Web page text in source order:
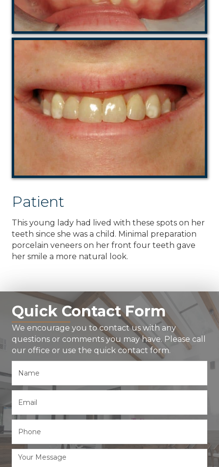
Patient
This young lady had lived with these spots on her
teeth since she was a child. Minimal preparation
porcelain veneers on her front four teeth gave
her smile a more natural look.
Quick Contact Form
We encourage you to contact us with any
questions or comments you may have. Please call
our office or use the quick contact form.